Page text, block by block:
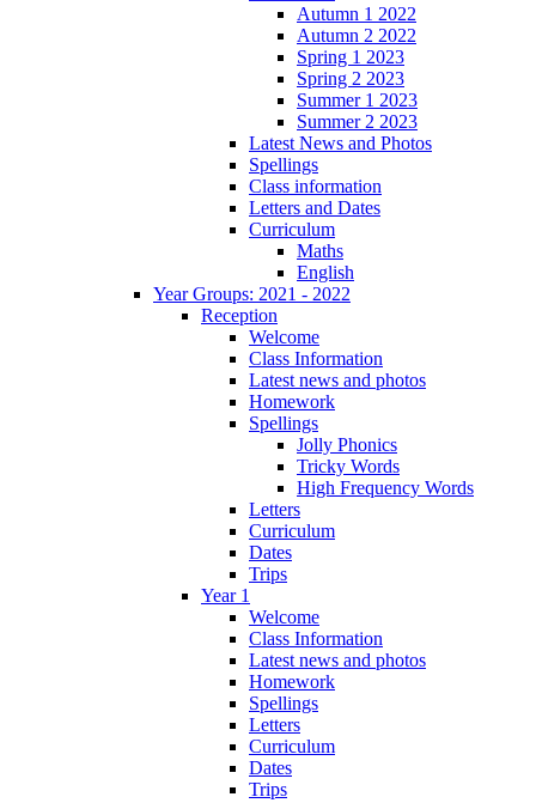
Autumn 1 2022
Autumn 2 2022
Spring 1 2023
Spring 2 2023
Summer 1 2023
Summer 2 2023
Latest News and Photos
Spellings
Class information
Letters and Dates
Curriculum
Maths
English
Year Groups: 2021 - 2022
Reception
Welcome
Class Information
Latest news and photos
Homework
Spellings
Jolly Phonics
Tricky Words
High Frequency Words
Letters
Curriculum
Dates
Trips
Year 1
Welcome
Class Information
Latest news and photos
Homework
Spellings
Letters
Curriculum
Dates
Trips